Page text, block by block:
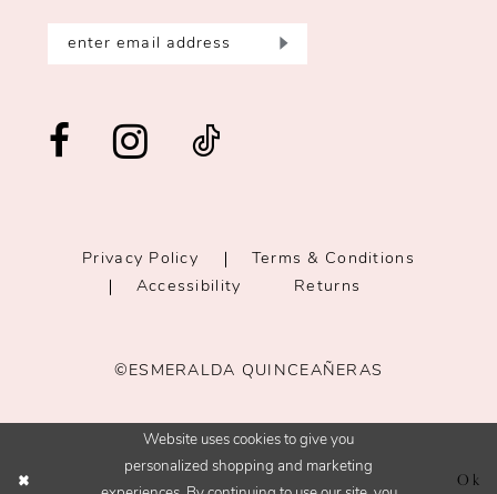
Privacy Policy
Terms & Conditions
Accessibility
Returns
©ESMERALDA QUINCEAÑERAS
Website uses cookies to give you
personalized shopping and marketing
Ok